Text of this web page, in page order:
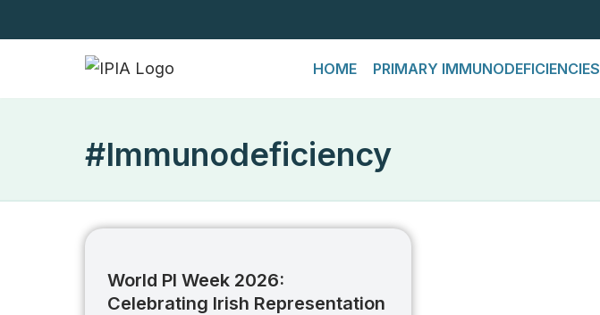
content
HOME PRIMARY IMMUNODEFICIENCIES
#Immunodeficiency
World PI Week 2026:
Celebrating Irish Representation